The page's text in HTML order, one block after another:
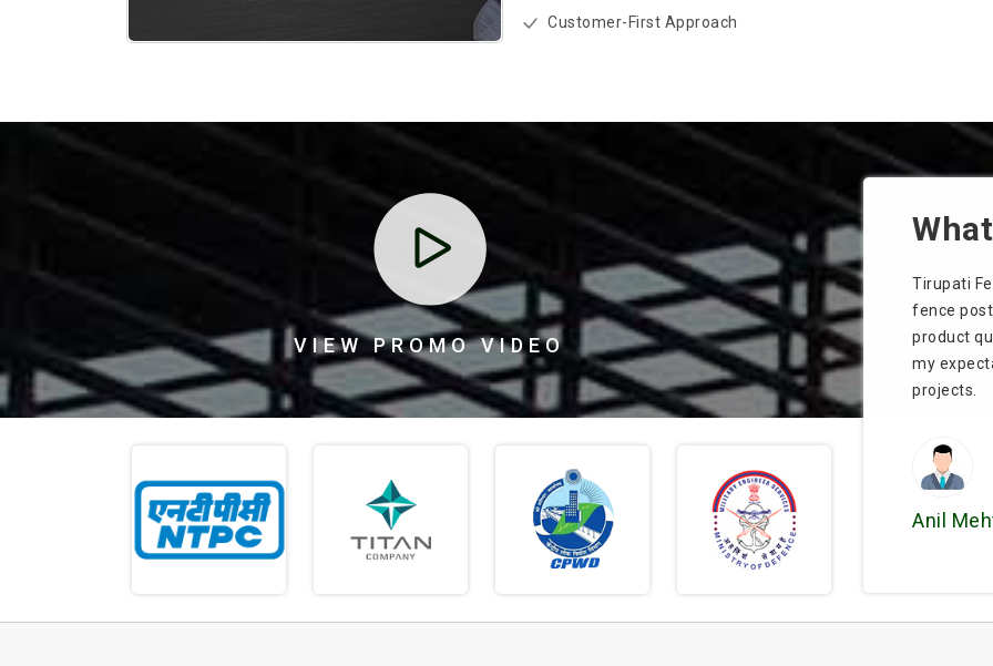
Customer-First Approach
VIEW PROMO VIDEO
Tirupati Fence Products Pvt. Ltd. provided strong and
reliable border fencing for our farm. The fencing
endured tough weather, and the team handled
delivery professionally. Great experience overall.
Meena Patel
Tirupati Fence Products Pvt. Ltd. supplied sturdy
fence posts that held up well in harsh weather. The
product quality and customer service went beyond
my expectations. Highly recommended for future
Anil Mehta
We
Products
timely
Kavita